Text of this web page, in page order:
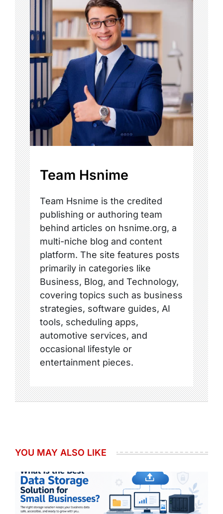
Team Hsnime
Team Hsnime is the credited
publishing or authoring team
behind articles on hsnime.org, a
multi-niche blog and content
platform. The site features posts
primarily in categories like
Business, Blog, and Technology,
covering topics such as business
strategies, software guides, AI
tools, scheduling apps,
automotive services, and
occasional lifestyle or
entertainment pieces.
YOU MAY ALSO LIKE